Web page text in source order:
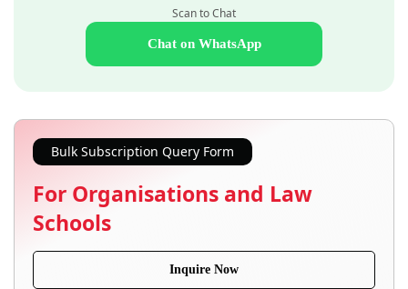
Scan to Chat
Chat on WhatsApp
Bulk Subscription Query Form
For Organisations and Law
Schools
Inquire Now